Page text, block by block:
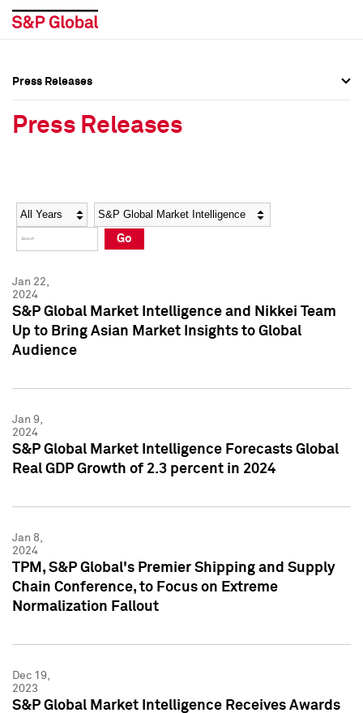
Social Media Directory
Press Kit
Social Media Directory
Press Kit
Press Releases
Press Releases
Year Category
Go
Jan 22,
2024
S&P Global Market Intelligence and Nikkei Team
Up to Bring Asian Market Insights to Global
Audience
Jan 9,
2024
S&P Global Market Intelligence Forecasts Global
Real GDP Growth of 2.3 percent in 2024
Jan 8,
2024
TPM, S&P Global's Premier Shipping and Supply
Chain Conference, to Focus on Extreme
Normalization Fallout
Dec 19,
2023
S&P Global Market Intelligence Receives Awards